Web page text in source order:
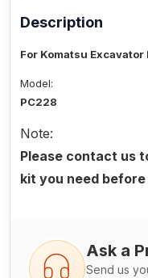
Description
For Komatsu
Model:
PC228
Note:
Please contact us
kit you need
Ask a
Send us